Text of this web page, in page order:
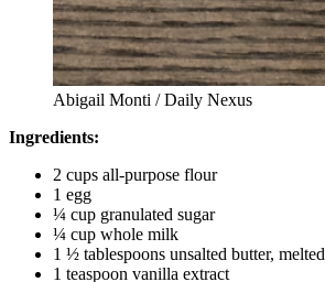
Abigail Monti / Daily Nexus
Ingredients:
2 cups all-purpose flour
1 egg
¼ cup granulated sugar
¼ cup whole milk
1 ½ tablespoons unsalted butter, melted
1 teaspoon vanilla extract